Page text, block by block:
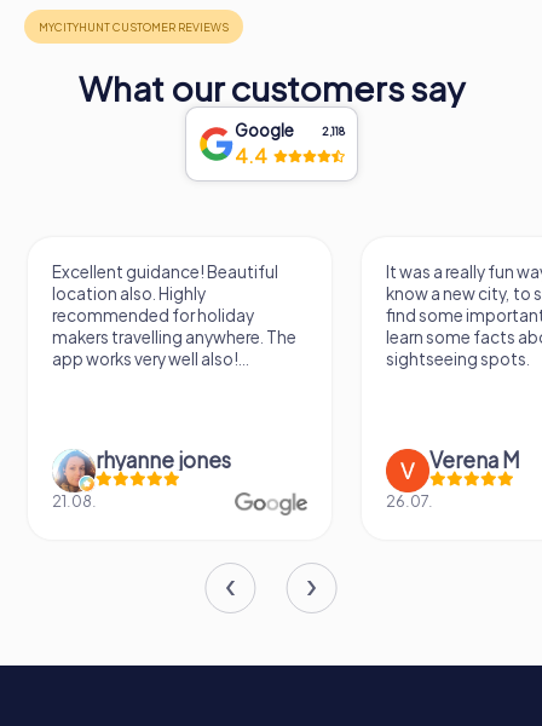
What our customers say
Google 2,118
4.4
Excellent guidance! Beautiful
location also. Highly
recommended for holiday
makers travelling anywhere. The
app works very well also!...
rhyanne jones
21.08.
It was a really fun
know a new city, to
find some
learn some facts
sightseeing spots.
Verena M
26.07.